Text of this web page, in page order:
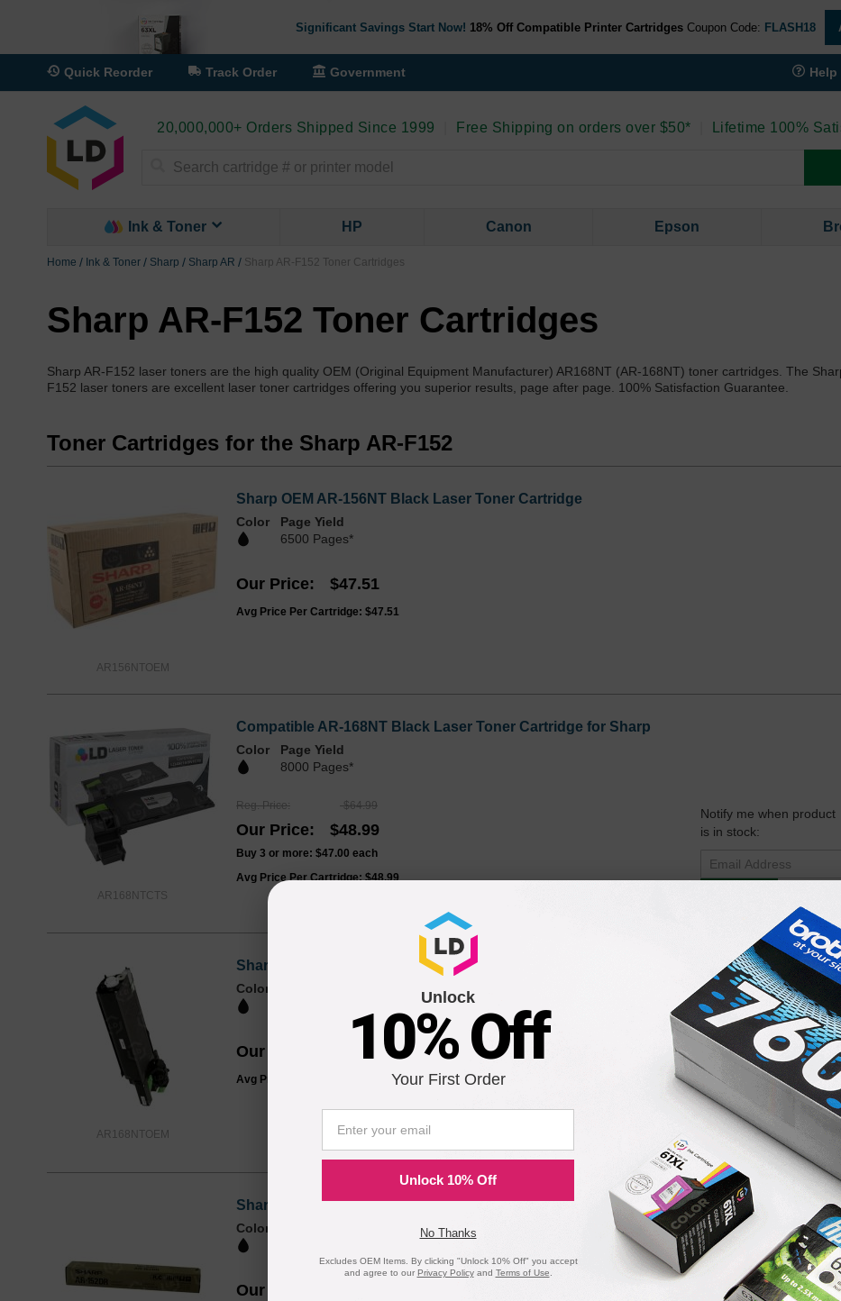
Significant Savings Start Now! 18% Off Compatible Printer Cartridges Coupon Code: FLASH18
Quick Reorder Track Order Government Help
20,000,000+ Orders Shipped Since 1999 Free Shipping on orders over $50* Lifetime 100%
Ink & Toner HP Canon Epson
Home Ink & Toner Sharp Sharp AR Sharp AR-F152 Toner Cartridges
Sharp AR-F152 Toner Cartridges
Sharp AR-F152 laser toners are the high quality OEM (Original Equipment Manufacturer) AR168NT (AR-168NT) toner cartridges. The
F152 laser toners are excellent laser toner cartridges offering you superior results, page after page. 100% Satisfaction Guarantee.
Toner Cartridges for the Sharp AR-F152
AR156NTOEM
Sharp OEM AR-156NT Black Laser Toner Cartridge
Color
Page Yield
6500 Pages*
Our Price $47.51
Avg Price Per Cartridge: $47.51
AR168NTCTS
Compatible AR-168NT Black Laser Toner Cartridge for Sharp
Color
Page Yield
8000 Pages*
Reg. Price $64.99
Our Price $48.99
Buy 3 or more: $47.00 each
Avg Price Per Cartridge: $48.99
Notify me when product
is in stock:
AR168NTOEM
Sharp OEM AR-168NT Black Laser Toner Cartridge
Color
Our Price
Avg Price Per Cartridge: $54.47
Notify me when product
is in stock:
Submit
Sharp OEM AR-152DR Laser Drum Unit
Color
Our Price
Notify me when product
Unlock
10% Off
Your First Order
Unlock 10% Off
No Thanks
Excludes OEM Items. By clicking "Unlock 10% Off" you accept
and agree to our Privacy Policyand Terms of Use